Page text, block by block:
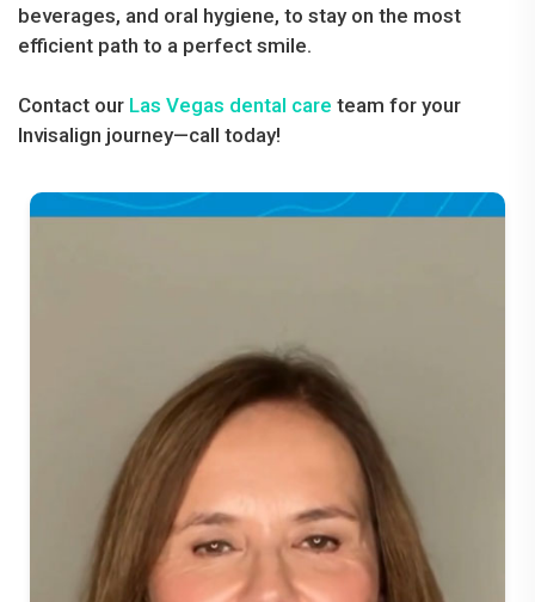
beverages, and oral hygiene, to stay on the most
efficient path to a perfect smile.
Contact our Las Vegas dental care team for your
Invisalign journey—call today!